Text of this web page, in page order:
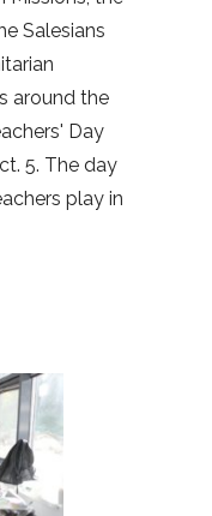
Salesians
around the
Day
5. The day
play in